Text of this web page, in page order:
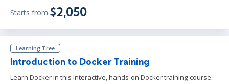
Starts from $2,050
Learning Tree
Introduction to Docker Training
Learn Docker in this interactive, hands-on Docker training course.